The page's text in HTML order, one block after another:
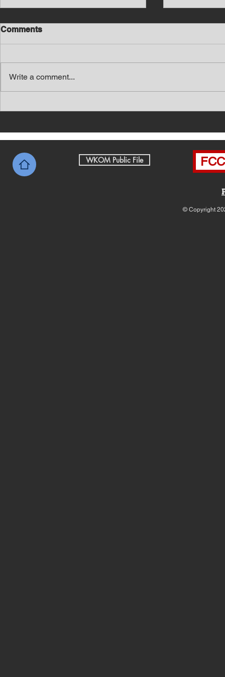
Comments
Write a comment...
WKOM Public File
© Copyright